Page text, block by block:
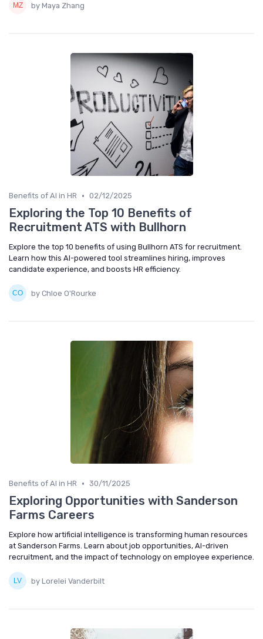
by Maya Zhang
Benefits of AI in HR • 02/12/2025
Exploring the Top 10 Benefits of
Recruitment ATS with Bullhorn
Explore the top 10 benefits of using Bullhorn ATS for recruitment.
Learn how this AI-powered tool streamlines hiring, improves
candidate experience, and boosts HR efficiency.
by Chloe O'Rourke
Benefits of AI in HR • 30/11/2025
Exploring Opportunities with Sanderson
Farms Careers
Explore how artificial intelligence is transforming human resources
at Sanderson Farms. Learn about job opportunities, AI-driven
recruitment, and the impact of technology on employee experience.
by Lorelei Vanderbilt